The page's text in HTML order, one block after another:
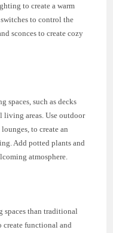
to create a warm
to control the
sconces to create cozy
spaces, such as decks
living areas. Use outdoor
to create an
Add potted plants and
atmosphere.
spaces than traditional
create functional and